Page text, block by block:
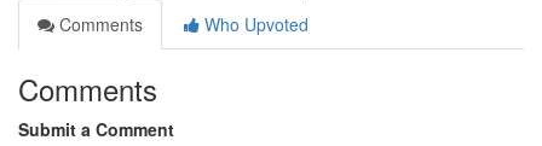
Comments
Who Upvoted
Comments
Submit a Comment